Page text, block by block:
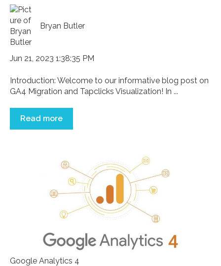
Bryan Butler
Jun 21, 2023 1:38:35 PM
Introduction: Welcome to our informative blog post on
GA4 Migration and Tapclicks Visualization! In ...
Read more
Google Analytics 4